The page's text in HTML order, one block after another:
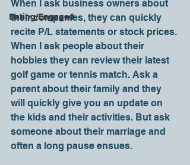
Dating/Engaged
When I ask business owners about
their companies, they can quickly
recite P/L statements or stock prices.
When I ask people about their
hobbies they can review their latest
golf game or tennis match. Ask a
parent about their family and they
will quickly give you an update on
the kids and their activities. But ask
someone about their marriage and
often a long pause ensues.